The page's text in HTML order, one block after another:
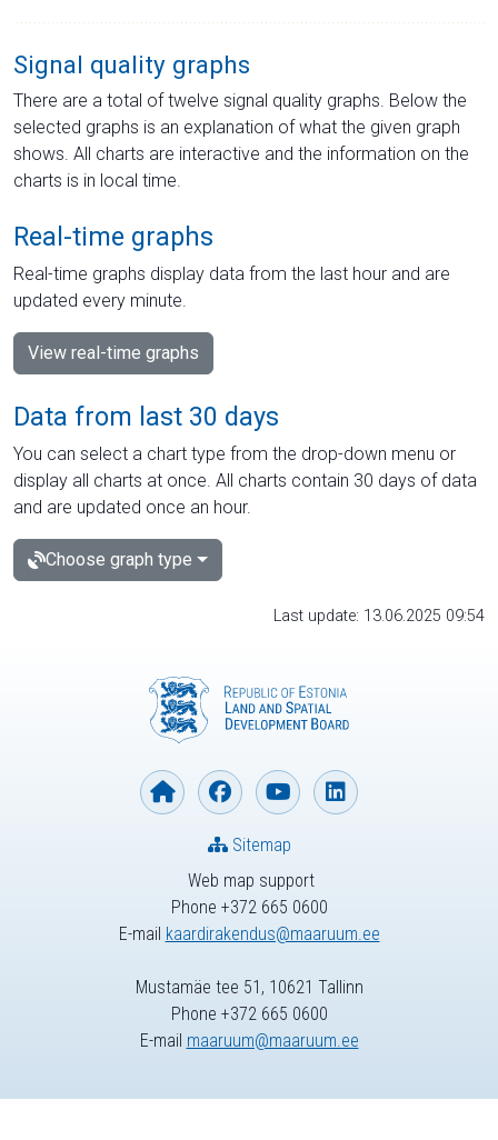
Signal quality graphs
There are a total of twelve signal quality graphs. Below the
selected graphs is an explanation of what the given graph
shows. All charts are interactive and the information on the
charts is in local time.
Real-time graphs
Real-time graphs display data from the last hour and are
updated every minute.
View real-time graphs
Data from last 30 days
You can select a chart type from the drop-down menu or
display all charts at once. All charts contain 30 days of data
and are updated once an hour.
Choose graph type
Last update: 13.06.2025 09:54
Web map support
Phone +372 665 0600
E-mail kaardirakendus@maaruum.ee
Sitemap
Mustamäe tee 51, 10621 Tallinn
Phone +372 665 0600
E-mail maaruum@maaruum.ee